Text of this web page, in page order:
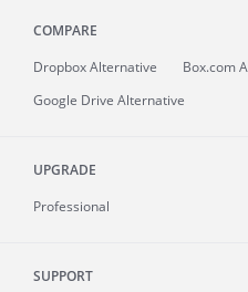
COMPARE
Dropbox Alternative
Box.com
Google Drive Alternative
UPGRADE
Professional
SUPPORT